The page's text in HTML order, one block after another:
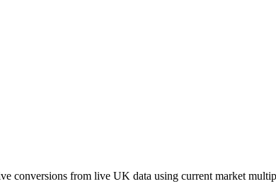
conversions from live UK data using current market